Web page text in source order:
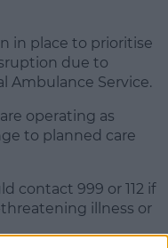
in place to prioritise
due to
Ambulance Service.
operating as
to planned care
contact 999 or 112 if
illness or